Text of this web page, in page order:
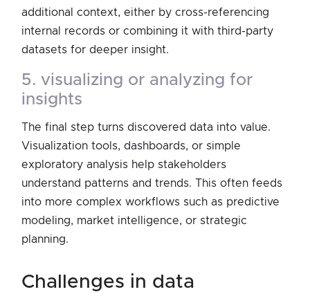
additional context, either by cross-referencing
internal records or combining it with third-party
datasets for deeper insight.
5. visualizing or analyzing for
insights
The final step turns discovered data into value.
Visualization tools, dashboards, or simple
exploratory analysis help stakeholders
understand patterns and trends. This often feeds
into more complex workflows such as predictive
modeling, market intelligence, or strategic
planning.
challenges in data